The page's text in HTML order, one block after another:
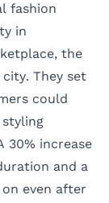
fashion
in
the
They set
could
30% increase
and a
even after